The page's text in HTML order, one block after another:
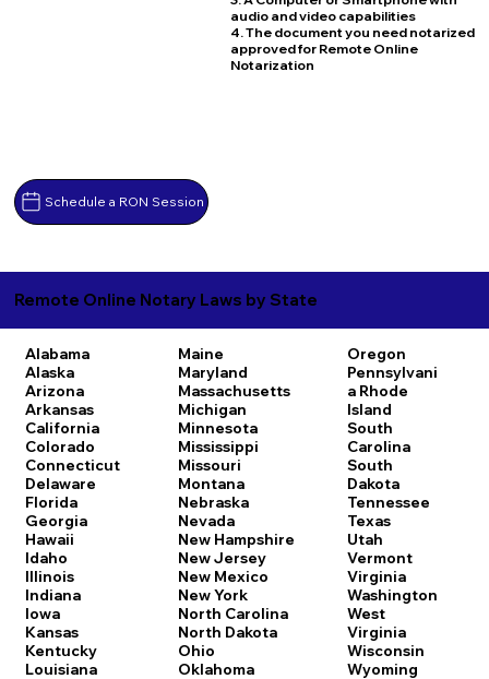
Schedule a RON Session
audio and video capabilities
4. The document you need notarized
approved for Remote Online
Notarization
Remote Online Notary Laws by State
Alabama
Alaska
Arizona
Arkansas
California
Colorado
Connecticut
Delaware
Florida
Georgia
Hawaii
Idaho
Illinois
Indiana
Iowa
Kansas
Kentucky
Louisiana
Maine
Maryland
Massachusetts
Michigan
Minnesota
Mississippi
Missouri
Montana
Nebraska
Nevada
New Hampshire
New Jersey
New Mexico
New York
North Carolina
North Dakota
Ohio
Oklahoma
Oregon
Pennsylvani
a Rhode
Island
South
Carolina
South
Dakota
Tennessee
Texas
Utah
Vermont
Virginia
Washington
West
Virginia
Wisconsin
Wyoming